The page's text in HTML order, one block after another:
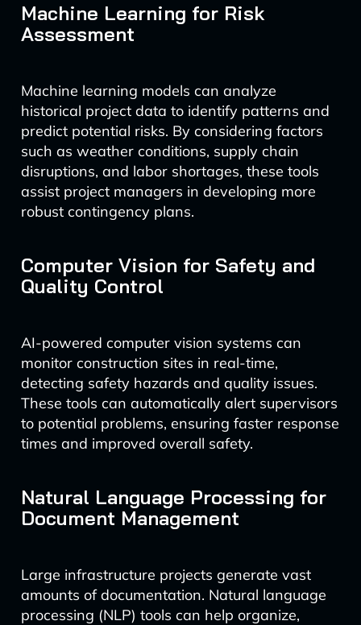
Machine Learning for Risk
Assessment
Machine learning models can analyze
historical project data to identify patterns and
predict potential risks. By considering factors
such as weather conditions, supply chain
disruptions, and labor shortages, these tools
assist project managers in developing more
robust contingency plans.
Computer Vision for Safety and
Quality Control
AI-powered computer vision systems can
monitor construction sites in real-time,
detecting safety hazards and quality issues.
These tools can automatically alert supervisors
to potential problems, ensuring faster response
times and improved overall safety.
Natural Language Processing for
Document Management
Large infrastructure projects generate vast
amounts of documentation. Natural language
processing (NLP) tools can help organize,